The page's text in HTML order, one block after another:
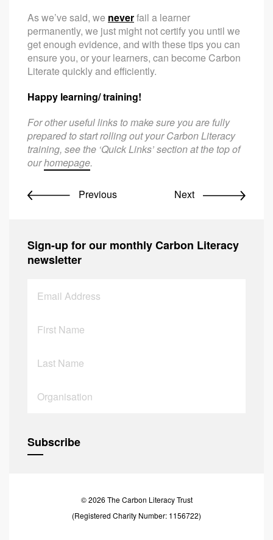
As we’ve said, we neverfail a learner
permanently, we just might not certify you until we
get enough evidence, and with these tips you can
ensure you, or your learners, can become Carbon
Literate quickly and efficiently.
Happy learning/ training!
For other useful links to make sure you are fully
prepared to start rolling out your Carbon Literacy
training, see the ‘Quick Links’ section at the top of
ourhomepage.
Previous Next
Sign-up for our monthly Carbon Literacy
newsletter
© 2026 The Carbon Literacy Trust
(Registered Charity Number: 1156722)